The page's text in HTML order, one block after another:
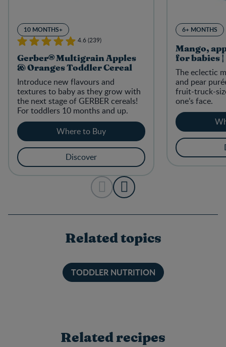
10 MONTHS+
4.6 (239)
Gerber® Multigrain Apples
& Oranges Toddler Cereal
Introduce new flavours and
textures to baby as they grow with
the next stage of GERBER cereals!
For toddlers 10 months and up.
Where to Buy
Discover
6+ MONTHS
Mango,
for babies |
The eclectic
and pear
fruit-truck-
one’s face.
Related topics
TODDLER NUTRITION
Related recipes